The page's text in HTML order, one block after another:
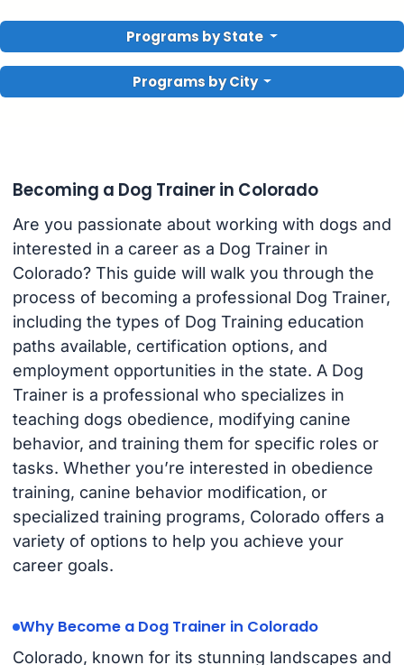
Programs by State
Programs by City
Becoming a Dog Trainer in Colorado
Are you passionate about working with dogs and
interested in a career as a Dog Trainer in
Colorado? This guide will walk you through the
process of becoming a professional Dog Trainer,
including the types of Dog Training education
paths available, certification options, and
employment opportunities in the state. A Dog
Trainer is a professional who specializes in
teaching dogs obedience, modifying canine
behavior, and training them for specific roles or
tasks. Whether you’re interested in obedience
training, canine behavior modification, or
specialized training programs, Colorado offers a
variety of options to help you achieve your
career goals.
Why Become a Dog Trainer in Colorado
Colorado, known for its stunning landscapes and